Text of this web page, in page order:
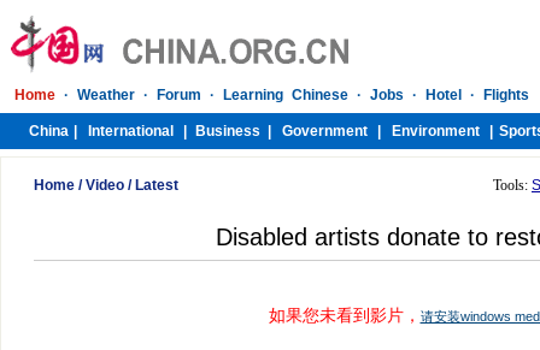
Home /Video / Latest Tools:
Disabled artists donate to
如果您未看到影片， 请安装windows